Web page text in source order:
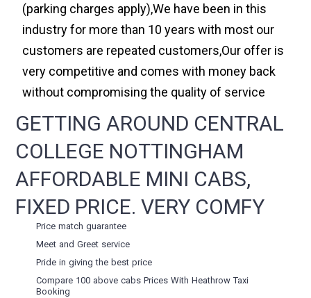
(parking charges apply),We have been in this
industry for more than 10 years with most our
customers are repeated customers,Our offer is
very competitive and comes with money back
without compromising the quality of service
GETTING AROUND CENTRAL
COLLEGE NOTTINGHAM
AFFORDABLE MINI CABS,
FIXED PRICE. VERY COMFY
Price match guarantee
Meet and Greet service
Pride in giving the best price
Compare 100 above cabs Prices WithHeathrow Taxi
Booking